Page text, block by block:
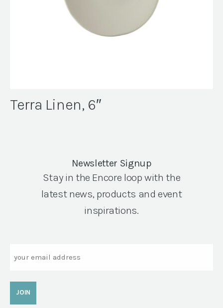
Terra Linen, 6″
Newsletter Signup
Stay in the Encore loop with the
latest news, products and event
inspirations.